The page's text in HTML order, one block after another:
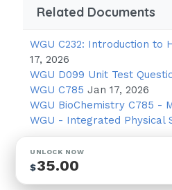
A 5 yr old has just had a
measures should be
postoperative care? -
evidence of bleeding
An 80 yr old male client
arteriosclerosis is
his left leg that started
ago. When performing the
assessment, the nurse
Related Documents
WGU C232: Introduction to
17, 2026
WGU D099 Unit Test
WGU C785 Jan 17, 2026
WGU BioChemistry C785 -
WGU - Integrated Physical
UNLOCK NOW
$35.00